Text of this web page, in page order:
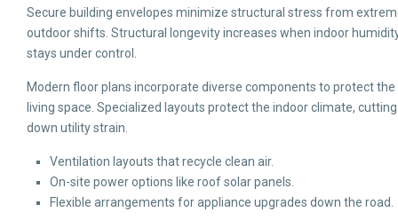
Secure building envelopes minimize structural stress from
outdoor shifts. Structural longevity increases when indoor
stays under control.
Modern floor plans incorporate diverse components to protect the
living space. Specialized layouts protect the indoor climate, cutting
down utility strain.
Ventilation layouts that recycle clean air.
On-site power options like roof solar panels.
Flexible arrangements for appliance upgrades down the road.